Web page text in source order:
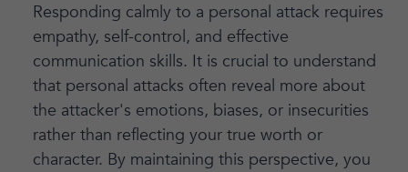
Responding calmly to a personal attack requires
empathy, self-control, and effective
communication skills. It is crucial to understand
that personal attacks often reveal more about
the attacker's emotions, biases, or insecurities
rather than reflecting your true worth or
character. By maintaining this perspective, you